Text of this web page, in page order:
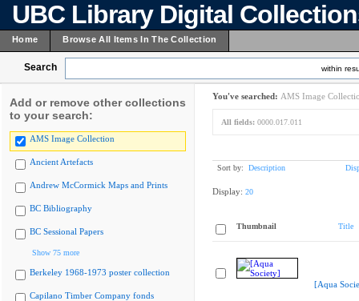
UBC Library Digital
Home Browse All Items In The Collection
Search within
Add or remove other collections
to your search:
AMS Image Collection
Ancient Artefacts
Andrew McCormick Maps and Prints
BC Bibliography
BC Sessional Papers
Show 75 more
Berkeley 1968-1973 poster collection
Capilano Timber Company fonds
You've searched: AMS Image
All fields: 0000.017.011
Sort by: Description
Display: 20
Thumbnail Title
[Aqua